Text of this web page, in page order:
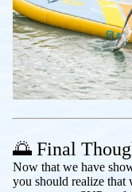
🌅 Final
Now that we have
you should realize that